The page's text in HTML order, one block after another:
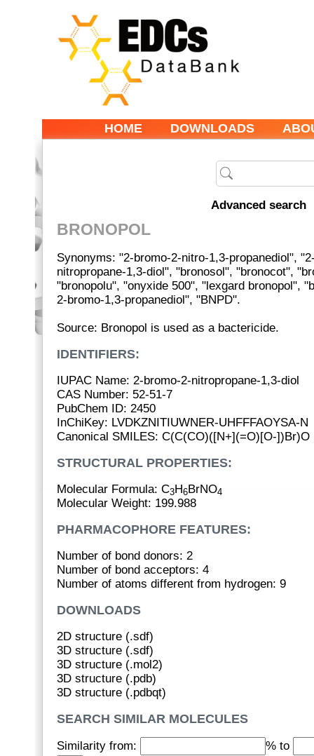
HOME DOWNLOADS
Advanced search
BRONOPOL
Synonyms: "2-bromo-2-nitro-1,3-propanediol",
nitropropane-1,3-diol", "bronosol", "bronocot",
"bronopolu", "onyxide 500", "lexgard bronopol",
2-bromo-1,3-propanediol", "BNPD".
Source: Bronopol is used as a bactericide.
IDENTIFIERS:
IUPAC Name: 2-bromo-2-nitropropane-1,3-diol
CAS Number: 52-51-7
PubChem ID: 2450
InChiKey: LVDKZNITIUWNER-UHFFFAOYSA-N
Canonical SMILES: C(C(CO)([N+](=O)[O-])Br)O
STRUCTURAL PROPERTIES:
Molecular Formula: C3H6BrNO4
Molecular Weight: 199.988
PHARMACOPHORE FEATURES:
Number of bond donors: 2
Number of bond acceptors: 4
Number of atoms different from hydrogen: 9
DOWNLOADS
2D structure (.sdf)
3D structure (.sdf)
3D structure (.mol2)
3D structure (.pdb)
3D structure (.pdbqt)
SEARCH SIMILAR MOLECULES
Similarity from: % to